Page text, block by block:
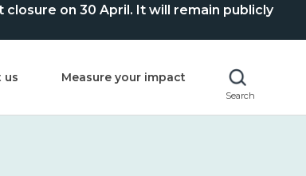
on 30 April. It will remain publicly
us Measure your impact
Search